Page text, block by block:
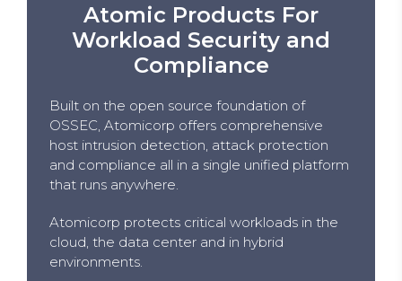
Atomic Products For
Workload Security and
Compliance
Built on the open source foundation of
OSSEC, Atomicorp offers comprehensive
host intrusion detection, attack protection
and compliance all in a single unified platform
that runs anywhere.
Atomicorp protects critical workloads in the
cloud, the data center and in hybrid
environments.